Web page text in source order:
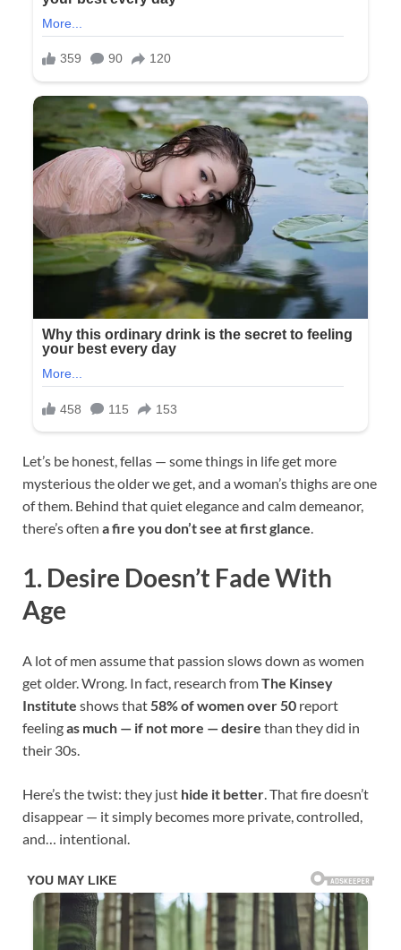
Let’s be honest, fellas — some things in life get more
mysterious the older we get, and a woman’s thighs are one
of them. Behind that quiet elegance and calm demeanor,
there’s often a fire you don’t see at first glance.
1. Desire Doesn’t Fade With
Age
A lot of men assume that passion slows down as women
get older. Wrong. In fact, research fromThe Kinsey
Institute shows that 58% of women over 50 report
feelingas much — if not more — desire than they did in
their 30s.
Here’s the twist: they just hide it better . That fire doesn’t
disappear — it simply becomes more private, controlled,
and… intentional.